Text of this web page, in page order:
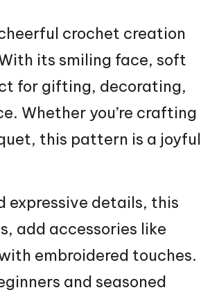
crochet creation
its smiling face, soft
for gifting, decorating,
Whether you’re crafting
this pattern is a joyful
expressive details, this
add accessories like
embroidered touches.
and seasoned